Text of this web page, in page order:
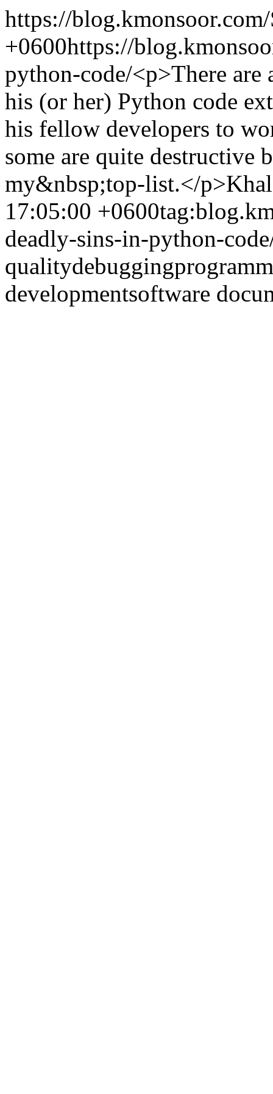
https://blog.kmonsoor.com/
+0600https://
python-code/<p>There are
his (or her) Python code
his fellow developers to
some are quite destructive
my&nbsp;top-list.</p>
17:05:00 +0600
deadly-sins-in-python-
qualitydebugging
developmentsoftware